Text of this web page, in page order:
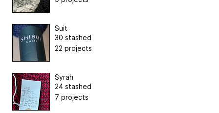
Suit
30 stashed
22 projects
Syrah
24 stashed
7 projects